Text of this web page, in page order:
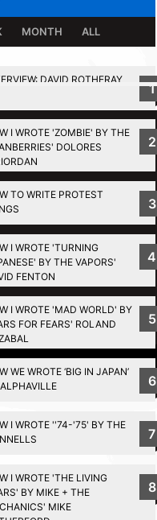
MONTH ALL
DAVID ROTHERAY
1
I WROTE 'ZOMBIE' BY THE
DOLORES
2
TO WRITE PROTEST
3
I WROTE 'TURNING
BY THE VAPORS'
FENTON
4
I WROTE 'MAD WORLD' BY
FOR FEARS' ROLAND
5
WE WROTE ‘BIG IN JAPAN’
6
I WROTE ''74-'75' BY THE
7
I WROTE 'THE LIVING
BY MIKE + THE
MIKE
8
Privacy Policy